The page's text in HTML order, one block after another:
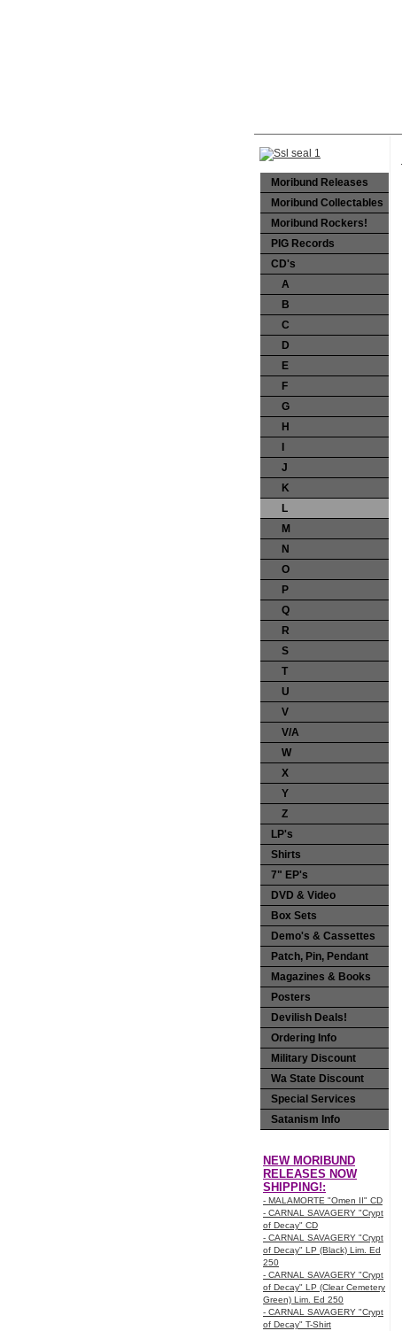
Moribund Releases
Moribund Collectables
Moribund Rockers!
PIG Records
CD's
A
B
C
D
E
F
G
H
J
K
L
M
N
O
P
Q
R
S
T
U
V
V/A
W
X
Y
Z
LP's
Shirts
7" EP's
DVD & Video
Box Sets
Demo's & Cassettes
Patch, Pin, Pendant
Magazines & Books
Posters
Devilish Deals!
Ordering Info
Military Discount
Wa State Discount
Special Services
Satanism Info
NEW MORIBUND
RELEASES NOW
SHIPPING!:
- MALAMORTE "Omen II" CD
- CARNAL SAVAGERY "Crypt
of Decay" CD
- CARNAL SAVAGERY "Crypt
of Decay" LP (Black) Lim. Ed
250
- CARNAL SAVAGERY "Crypt
of Decay" LP (Clear Cemetery
Green) Lim. Ed 250
- CARNAL SAVAGERY "Crypt
of Decay" T-Shirt